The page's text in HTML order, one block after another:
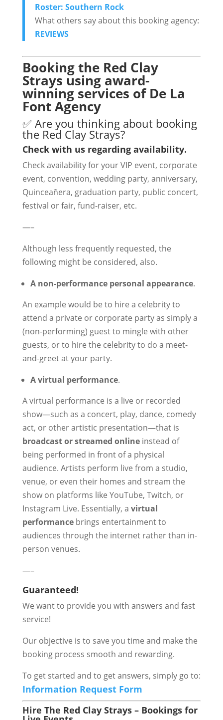
Roster: Southern Rock
What others say about this booking agency:
REVIEWS
Booking the Red Clay
Strays using award-
winning services of De La
Font Agency
✅ Are you thinking about booking
the Red Clay Strays?
Check with us regarding availability.
Check availability for your VIP event, corporate
event, convention, wedding party, anniversary,
Quinceañera, graduation party, public concert,
festival or fair, fund-raiser, etc.
—–
Although less frequently requested, the
following might be considered, also.
A non-performance personal appearance.
An example would be to hire a celebrity to
attend a private or corporate party as simply a
(non-performing) guest to mingle with other
guests, or to hire the celebrity to do a meet-
and-greet at your party.
A virtual performance.
A virtual performance is a live or recorded
show—such as a concert, play, dance, comedy
act, or other artistic presentation—that is
broadcast or streamed onlineinstead of
being performed in front of a physical
audience. Artists perform live from a studio,
venue, or even their homes and stream the
show on platforms like YouTube, Twitch, or
Instagram Live. Essentially, a virtual
performancebrings entertainment to
audiences through the internet rather than in-
person venues.
—–
Guaranteed!
We want to provide you with answers and fast
service!
Our objective is to save you time and make the
booking process smooth and rewarding.
To get started and to get answers, simply go to:
Information Request Form
Hire The Red Clay Strays – Bookings for